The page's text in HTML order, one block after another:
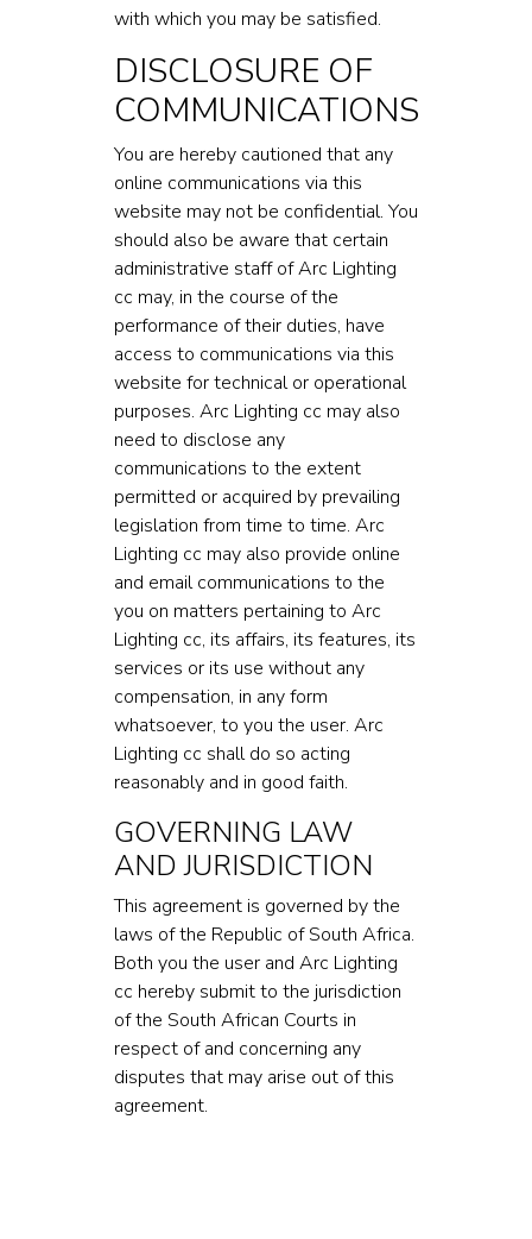
with which you may be satisfied.
DISCLOSURE OF
COMMUNICATIONS
You are hereby cautioned that any
online communications via this
website may not be confidential. You
should also be aware that certain
administrative staff of Arc Lighting
cc may, in the course of the
performance of their duties, have
access to communications via this
website for technical or operational
purposes. Arc Lighting cc may also
need to disclose any
communications to the extent
permitted or acquired by prevailing
legislation from time to time. Arc
Lighting cc may also provide online
and email communications to the
you on matters pertaining to Arc
Lighting cc, its affairs, its features, its
services or its use without any
compensation, in any form
whatsoever, to you the user. Arc
Lighting cc shall do so acting
reasonably and in good faith.
GOVERNING LAW
AND JURISDICTION
This agreement is governed by the
laws of the Republic of South Africa.
Both you the user and Arc Lighting
cc hereby submit to the jurisdiction
of the South African Courts in
respect of and concerning any
disputes that may arise out of this
agreement.